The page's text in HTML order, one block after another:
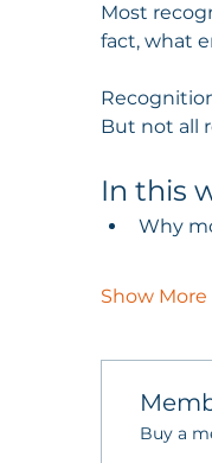
Most
fact, what
But not all
In this
Why
Show More
Buy a